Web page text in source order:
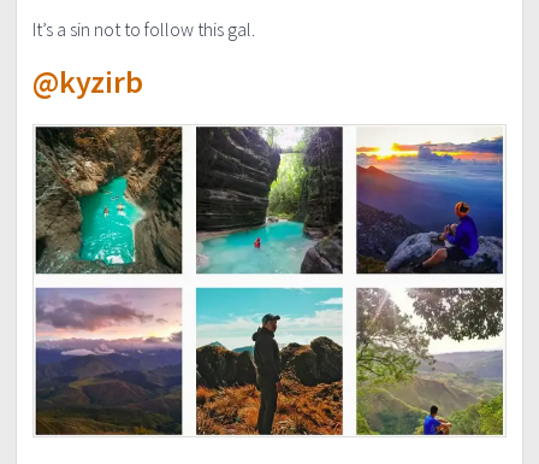
It’s a sin not to follow this gal.
@kyzirb